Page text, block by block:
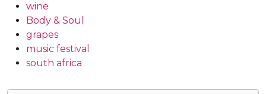
wine
Body & Soul
grapes
music festival
south africa